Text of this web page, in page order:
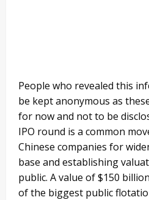
People who revealed this
be kept anonymous as
for now and not to be
IPO round is a common
Chinese companies for
base and establishing
public. A value of $150
of the biggest public